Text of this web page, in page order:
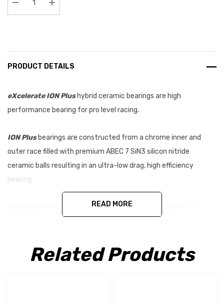
Decrease Quantity:Increase Quantity:
PRODUCT DETAILS
eXcelerate ION Plus hybrid ceramic bearings are high
performance bearing for pro level racing.
ION Plus bearings are constructed from a chrome inner and
outer race filled with premium ABEC 7 SiN3 silicon nitride
ceramic balls resulting in an ultra-low drag, high efficiency
bearing.
bearings feature a tighter tolerance between the
reduce side load pressure.
READ MORE
Related Products